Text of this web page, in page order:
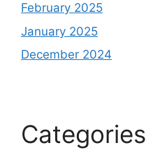
February 2025
January 2025
December 2024
Categories